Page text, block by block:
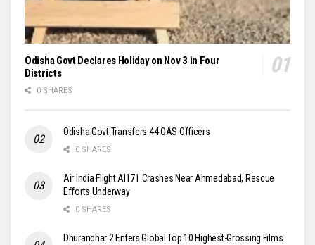
Odisha Govt Declares Holiday on Nov 3 in Four
Districts
0 SHARES
Odisha Govt Transfers 44 OAS Officers
0 SHARES
Air India Flight AI171 Crashes Near Ahmedabad, Rescue
Efforts Underway
0 SHARES
Dhurandhar 2 Enters Global Top 10 Highest-Grossing Films